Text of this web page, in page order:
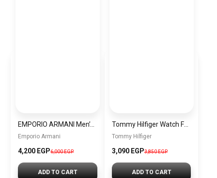
Emporio Armani
4,200 EGP6,000 EGP
ADD TO CART
Tommy Hilfiger Watch For Men- 1791898
Tommy Hilfiger
3,090 EGP3,850 EGP
ADD TO CART